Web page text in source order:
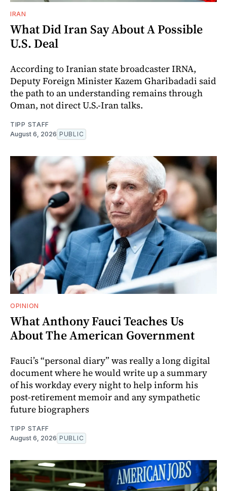
IRAN
What Did Iran Say About A Possible
U.S. Deal
According to Iranian state broadcaster IRNA,
Deputy Foreign Minister Kazem Gharibadadi said
the path to an understanding remains through
Oman, not direct U.S.-Iran talks.
TIPP STAFF
August 6, 2026 PUBLIC
OPINION
What Anthony Fauci Teaches Us
About The American Government
Fauci’s “personal diary” was really a long digital
document where he would write up a summary
of his workday every night to help inform his
post-retirement memoir and any sympathetic
future biographers
TIPP STAFF
August 6, 2026 PUBLIC